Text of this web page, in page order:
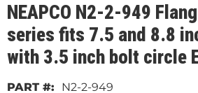
NEAPCO N2-2-949
series fits 7.5 and 8.8
with 3.5 inch bolt circle
N2-2-949